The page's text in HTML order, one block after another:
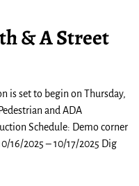
& A Street
is set to begin on Thursday,
and ADA
Schedule: Demo corner
16/2025 – 10/17/2025 Dig